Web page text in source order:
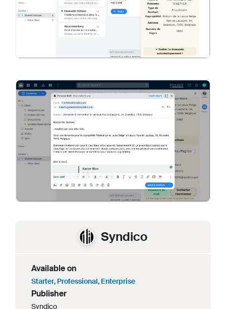
Syndico
Available on
Starter, Professional, Enterprise
Publisher
Syndico